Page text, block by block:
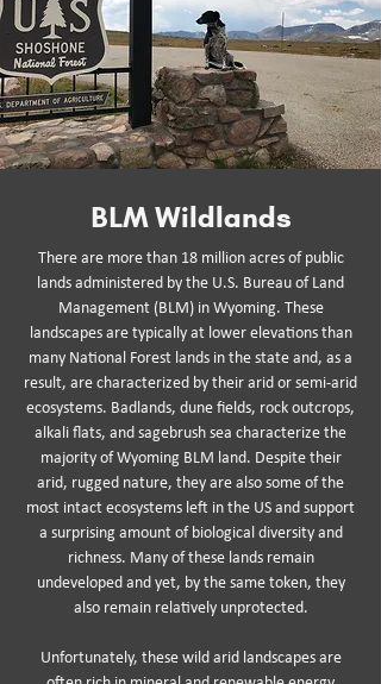
BLM Wildlands
There are more than 18 million acres of public
lands administered by the U.S. Bureau of Land
Management (BLM) in Wyoming. These
landscapes are typically at lower elevations than
many National Forest lands in the state and, as a
result, are characterized by their arid or semi-arid
ecosystems. Badlands, dune fields, rock outcrops,
alkali flats, and sagebrush sea characterize the
majority of Wyoming BLM land. Despite their
arid, rugged nature, they are also some of the
most intact ecosystems left in the US and support
a surprising amount of biological diversity and
richness. Many of these lands remain
undeveloped and yet, by the same token, they
also remain relatively unprotected.
Unfortunately, these wild arid landscapes are